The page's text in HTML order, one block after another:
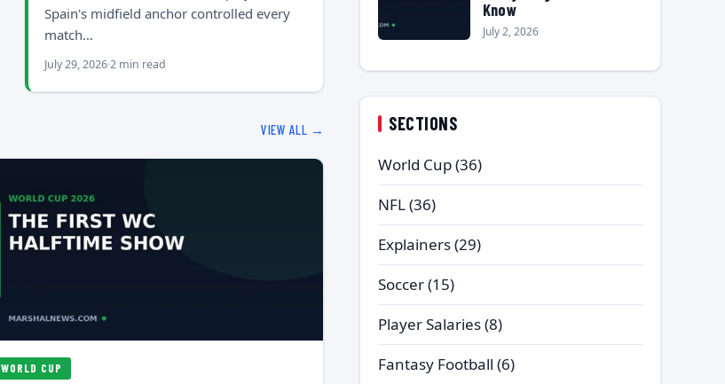
Spain's midfield anchor controlled every
match…
July 29, 20262 min read
VIEW ALL →
WORLD CUP
Know
July 2, 2026
SECTIONS
World Cup(36)
NFL(36)
Explainers(29)
Soccer(15)
Player Salaries(8)
Fantasy Football (6)